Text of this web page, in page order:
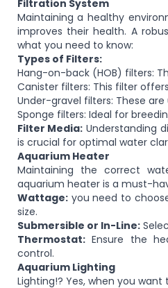
Filtration System
Maintaining a healthy
improves their health. A
what you need to know:
Types of Filters:
Hang-on-back (HOB) filters:
Canister filters: This filter offers
Under-gravel filters: These are
Sponge filters: Ideal for
Filter Media: Understanding
is crucial for optimal water
Aquarium Heater
Maintaining the correct
aquarium heater is a must-
Wattage:you need to
size.
Submersible or In-Line:
Thermostat:Ensure the
control.
Aquarium Lighting
Lighting!? Yes, when you